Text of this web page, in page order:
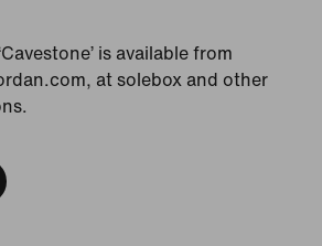
is available from
at solebox and other